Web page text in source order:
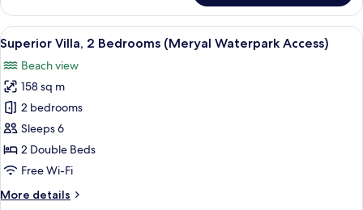
Room,
King
Bed,
Sea
View
View
all
photos
for
Superior
Villa,
2
Bedrooms
Waterpark
A modern hotel room with a large
10
Superior Villa, 2 Bedrooms (Meryal Waterpark Access)
Beach view
158 sq m
2 bedrooms
Sleeps 6
2 Double Beds
Free Wi-Fi
More details
More